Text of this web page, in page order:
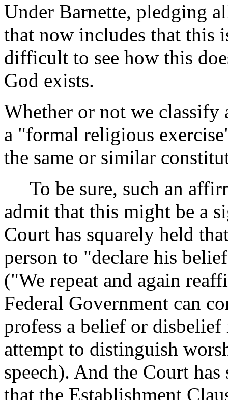
Under Barnette, pledging
that now includes that this
difficult to see how this
God exists.
Whether or not we classify
a "formal religious
the same or similar
To be sure, such an
admit that this might be a
Court has squarely held
person to "declare his
("We repeat and again
Federal Government can
profess a belief or
attempt to distinguish
speech). And the Court
that the Establishment